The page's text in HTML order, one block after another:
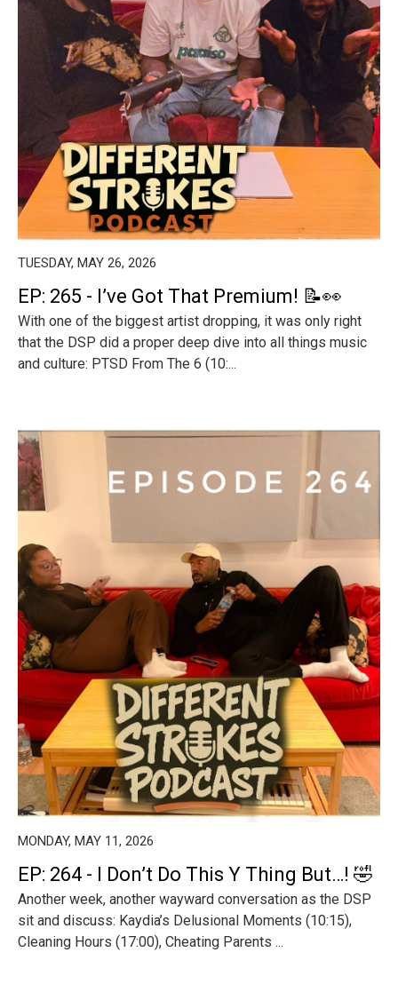
TUESDAY, MAY 26, 2026
EP: 265 - I’ve Got That Premium! 📝👀
With one of the biggest artist dropping, it was only right
that the DSP did a proper deep dive into all things music
and culture: PTSD From The 6 (10:...
MONDAY, MAY 11, 2026
EP: 264 - I Don’t Do This Y Thing But…! 🤣
Another week, another wayward conversation as the DSP
sit and discuss: Kaydia’s Delusional Moments (10:15),
Cleaning Hours (17:00), Cheating Parents ...